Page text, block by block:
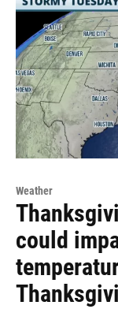
Weather
could